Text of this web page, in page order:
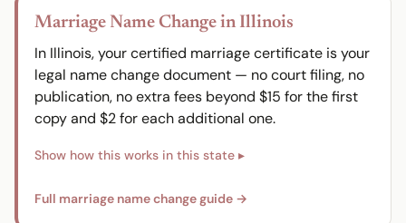
Marriage Name Change in Illinois
In Illinois, your certified marriage certificate is your
legal name change document — no court filing, no
publication, no extra fees beyond $15 for the first
copy and $2 for each additional one.
Full marriage name change guide →